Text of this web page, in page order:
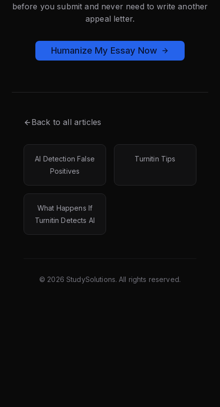
before you submit and never need to write another
appeal letter.
Humanize My Essay Now
Back to all articles
AI Detection False
Positives
Turnitin Tips
What Happens If
Turnitin Detects AI
© 2026 StudySolutions. All rights reserved.